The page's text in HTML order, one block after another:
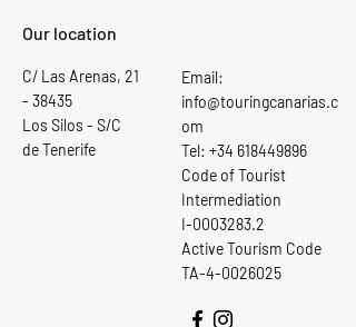
Our location
C/ Las Arenas, 21
- 38435
Los Silos - S/C
de Tenerife
Email:
info@touringcanarias.c
om
Tel: +34 618449896
Code of Tourist
Intermediation
I-0003283.2
Active Tourism Code
TA-4-0026025